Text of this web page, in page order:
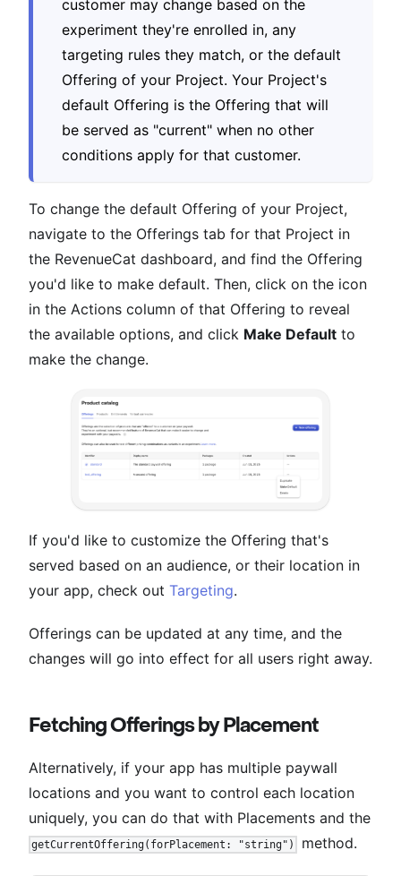
customer may change based on the
experiment they're enrolled in, any
targeting rules they match, or the default
Offering of your Project. Your Project's
default Offering is the Offering that will
be served as "current" when no other
conditions apply for that customer.
To change the default Offering of your Project,
navigate to the Offerings tab for that Project in
the RevenueCat dashboard, and find the Offering
you'd like to make default. Then, click on the icon
in the Actions column of that Offering to reveal
the available options, and click Make Default to
make the change.
If you'd like to customize the Offering that's
served based on an audience, or their location in
your app, check out Targeting.
Offerings can be updated at any time, and the
changes will go into effect for all users right away.
Fetching Offerings by Placement
Alternatively, if your app has multiple paywall
locations and you want to control each location
uniquely, you can do that with Placements and the
getCurrentOffering(forPlacement: "string") method.